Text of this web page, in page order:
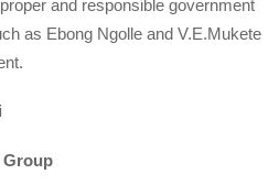
and responsible government
as Ebong Ngolle and V.E.Mukete
Group